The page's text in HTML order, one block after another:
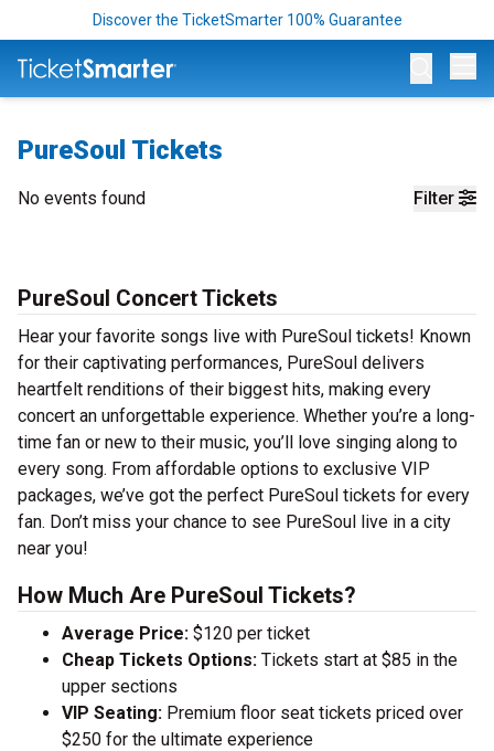
Discover the TicketSmarter 100% Guarantee
PureSoul Tickets
Filter
No events found
PureSoul Concert Tickets
Hear your favorite songs live with PureSoul tickets! Known
for their captivating performances, PureSoul delivers
heartfelt renditions of their biggest hits, making every
concert an unforgettable experience. Whether you’re a long-
time fan or new to their music, you’ll love singing along to
every song. From affordable options to exclusive VIP
packages, we’ve got the perfect PureSoul tickets for every
fan. Don’t miss your chance to see PureSoul live in a city
near you!
How Much Are PureSoul Tickets?
Average Price: $120 per ticket
Cheap Tickets Options: Tickets start at $85 in the
upper sections
VIP Seating: Premium floor seat tickets priced over
$250 for the ultimate experience